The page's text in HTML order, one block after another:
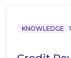
KNOWLEDGE